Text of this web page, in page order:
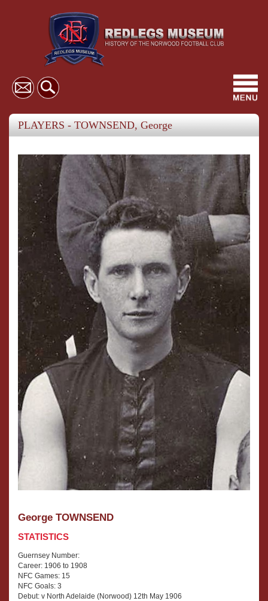
PLAYERS - TOWNSEND, George
George TOWNSEND
STATISTICS
Guernsey Number:
Career: 1906 to 1908
NFC Games: 15
NFC Goals: 3
Debut: v North Adelaide (Norwood) 12th May 1906